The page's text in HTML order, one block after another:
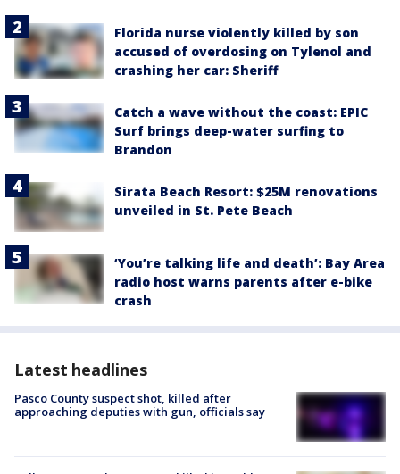
Florida nurse violently killed by son
accused of overdosing on Tylenol and
crashing her car: Sheriff
Catch a wave without the coast: EPIC
Surf brings deep-water surfing to
Brandon
Sirata Beach Resort: $25M renovations
unveiled in St. Pete Beach
‘You’re talking life and death’: Bay Area
radio host warns parents after e-bike
crash
Latest headlines
Pasco County suspect shot, killed after
approaching deputies with gun, officials say